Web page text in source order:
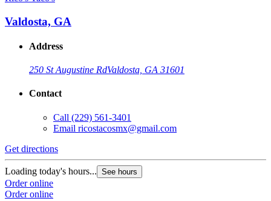
Valdosta, GA
Address
250 St Augustine RdValdosta, GA 31601
Contact
Call (229) 561-3401
Email ricostacosmx@gmail.com
Get directions
Loading today's hours... See hours
Order online
Order online